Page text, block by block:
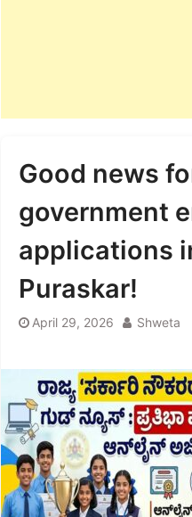
Good news
government
applications
Puraskar!
April 29, 2026 Shweta